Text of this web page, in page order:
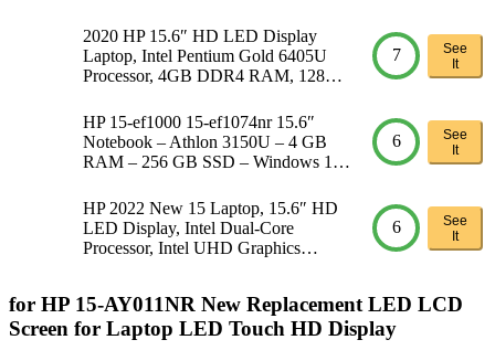
2020 HP 15.6″ HD LED Display
Laptop, Intel Pentium Gold 6405U
Processor, 4GB DDR4 RAM, 128…
7
See
It
HP 15-ef1000 15-ef1074nr 15.6″
Notebook – Athlon 3150U – 4 GB
RAM – 256 GB SSD – Windows 1…
6
See
It
HP 2022 New 15 Laptop, 15.6″ HD
LED Display, Intel Dual-Core
Processor, Intel UHD Graphics…
6
See
It
for HP 15-AY011NR New Replacement LED LCD
Screen for Laptop LED Touch HD Display